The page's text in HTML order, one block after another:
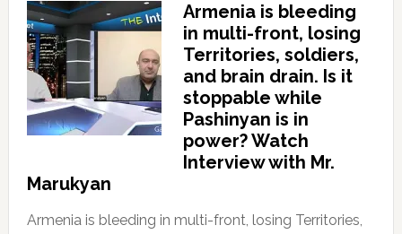
Armenia is bleeding
in multi-front, losing
Territories, soldiers,
and brain drain. Is it
stoppable while
Pashinyan is in
power? Watch
Interview with Mr.
Marukyan
Armenia is bleeding in multi-front, losing Territories,